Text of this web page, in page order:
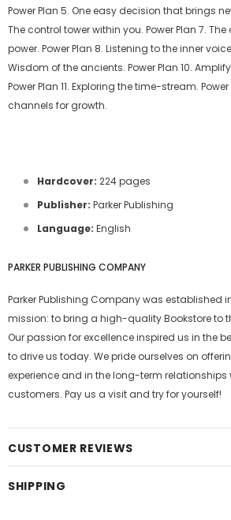
Power Plan 5. One easy decision that brings
The control tower within you. Power Plan 7.
power. Power Plan 8. Listening to the inner
Wisdom of the ancients. Power Plan 10.
Power Plan 11. Exploring the time-stream.
channels for growth.
Hardcover: 224 pages
Publisher: Parker Publishing
Language: English
PARKER PUBLISHING COMPANY
Parker Publishing Company was established
mission: to bring a high-quality Bookstore to
Our passion for excellence inspired us in the
to drive us today. We pride ourselves on
experience and in the long-term relationships
customers. Pay us a visit and try for yourself!
CUSTOMER REVIEWS
SHIPPING